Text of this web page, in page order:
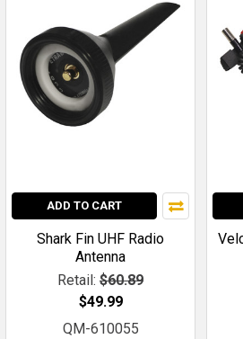
ADD TO CART
Shark Fin UHF Radio
Antenna
Retail: $60.89
$49.99
QM-610055